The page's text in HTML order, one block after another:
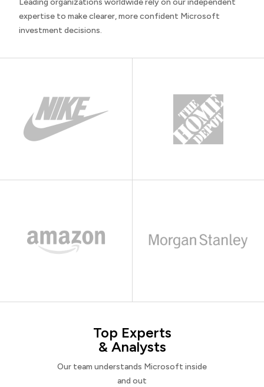
Leading organizations worldwide rely on our independent
expertise to make clearer, more confident Microsoft
investment decisions.
Top Experts
& Analysts
Our team understands Microsoft inside
and out